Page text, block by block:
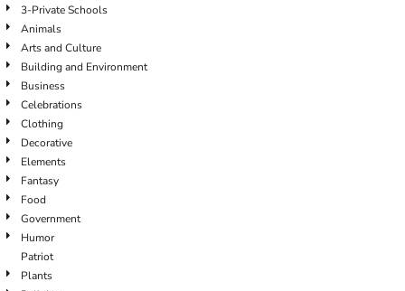
3-Private Schools
Animals
Arts and Culture
Building and Environment
Business
Celebrations
Clothing
Decorative
Elements
Fantasy
Food
Government
Humor
Patriot
Plants